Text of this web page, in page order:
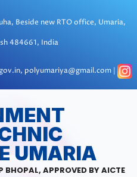
Beside new RTO office, Umaria,
484661, India
polyumariya@gmail.com |
UMARIA
BHOPAL, APPROVED BY AICTE